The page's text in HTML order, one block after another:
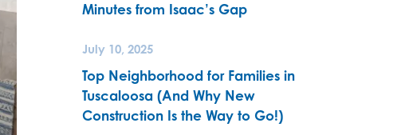
Minutes from Isaac’s Gap
July 10, 2025
Top Neighborhood for Families in
Tuscaloosa (And Why New
Construction Is the Way to Go!)